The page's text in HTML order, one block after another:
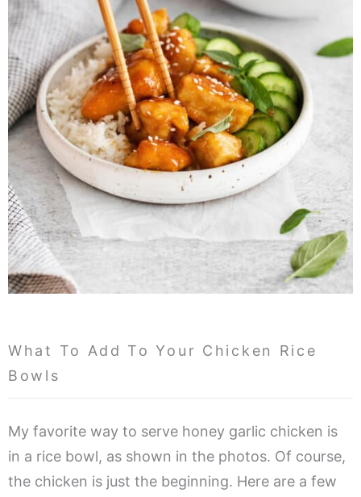
What To Add To Your Chicken Rice
Bowls
My favorite way to serve honey garlic chicken is
in a rice bowl, as shown in the photos. Of course,
the chicken is just the beginning. Here are a few